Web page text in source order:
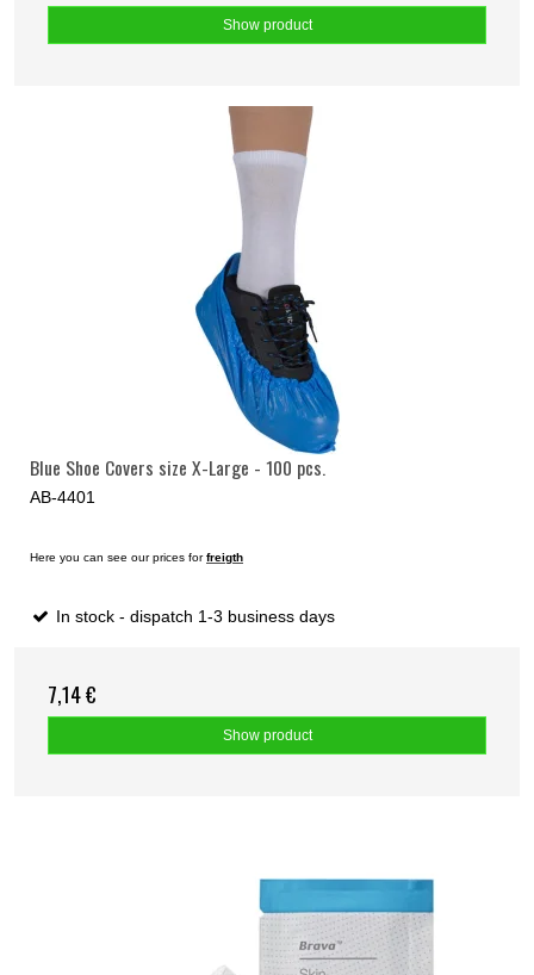
Show product
Blue Shoe Covers size X-Large - 100 pcs.
AB-4401
Here you can see our prices forfreigth
In stock - dispatch 1-3 business days
7,14 €
Show product